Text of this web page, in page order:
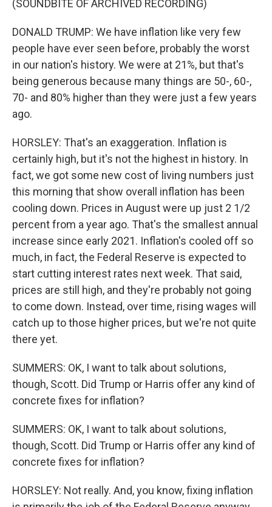
(SOUNDBITE OF ARCHIVED RECORDING)
DONALD TRUMP: We have inflation like very few
people have ever seen before, probably the worst
in our nation's history. We were at 21%, but that's
being generous because many things are 50-, 60-,
70- and 80% higher than they were just a few years
ago.
HORSLEY: That's an exaggeration. Inflation is
certainly high, but it's not the highest in history. In
fact, we got some new cost of living numbers just
this morning that show overall inflation has been
cooling down. Prices in August were up just 2 1/2
percent from a year ago. That's the smallest annual
increase since early 2021. Inflation's cooled off so
much, in fact, the Federal Reserve is expected to
start cutting interest rates next week. That said,
prices are still high, and they're probably not going
to come down. Instead, over time, rising wages will
catch up to those higher prices, but we're not quite
there yet.
SUMMERS: OK, I want to talk about solutions,
though, Scott. Did Trump or Harris offer any kind of
concrete fixes for inflation?
SUMMERS: OK, I want to talk about solutions,
though, Scott. Did Trump or Harris offer any kind of
concrete fixes for inflation?
HORSLEY: Not really. And, you know, fixing inflation